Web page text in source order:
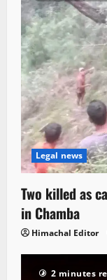
Legal news
Two killed as
in Chamba
Himachal Editor
2 minutes